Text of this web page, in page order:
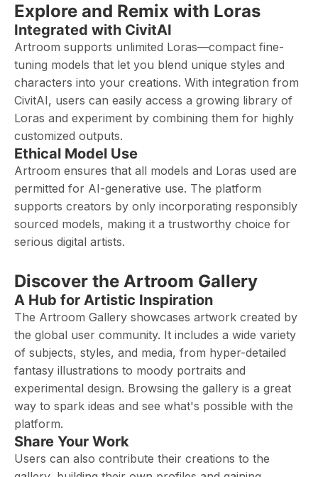
Explore and Remix with Loras
Integrated with CivitAI
Artroom supports unlimited Loras—compact fine-
tuning models that let you blend unique styles and
characters into your creations. With integration from
CivitAI, users can easily access a growing library of
Loras and experiment by combining them for highly
customized outputs.
Ethical Model Use
Artroom ensures that all models and Loras used are
permitted for AI-generative use. The platform
supports creators by only incorporating responsibly
sourced models, making it a trustworthy choice for
serious digital artists.
Discover the Artroom Gallery
A Hub for Artistic Inspiration
The Artroom Gallery showcases artwork created by
the global user community. It includes a wide variety
of subjects, styles, and media, from hyper-detailed
fantasy illustrations to moody portraits and
experimental design. Browsing the gallery is a great
way to spark ideas and see what's possible with the
platform.
Share Your Work
Users can also contribute their creations to the